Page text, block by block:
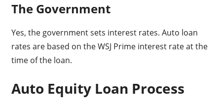
The Government
Yes, the government sets interest rates. Auto loan
rates are based on the WSJ Prime interest rate at the
time of the loan.
Auto Equity Loan Process